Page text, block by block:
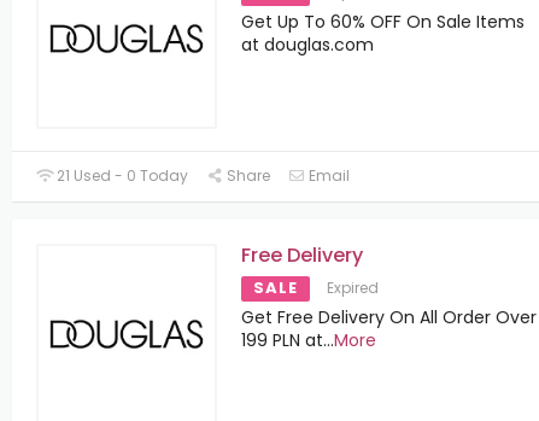
Get Up To 60% OFF On Sale Items
at douglas.com
21 Used - 0 Today Share Email
Free Delivery
SALE Expired
Get Free Delivery On All Order Over
199 PLN at...More